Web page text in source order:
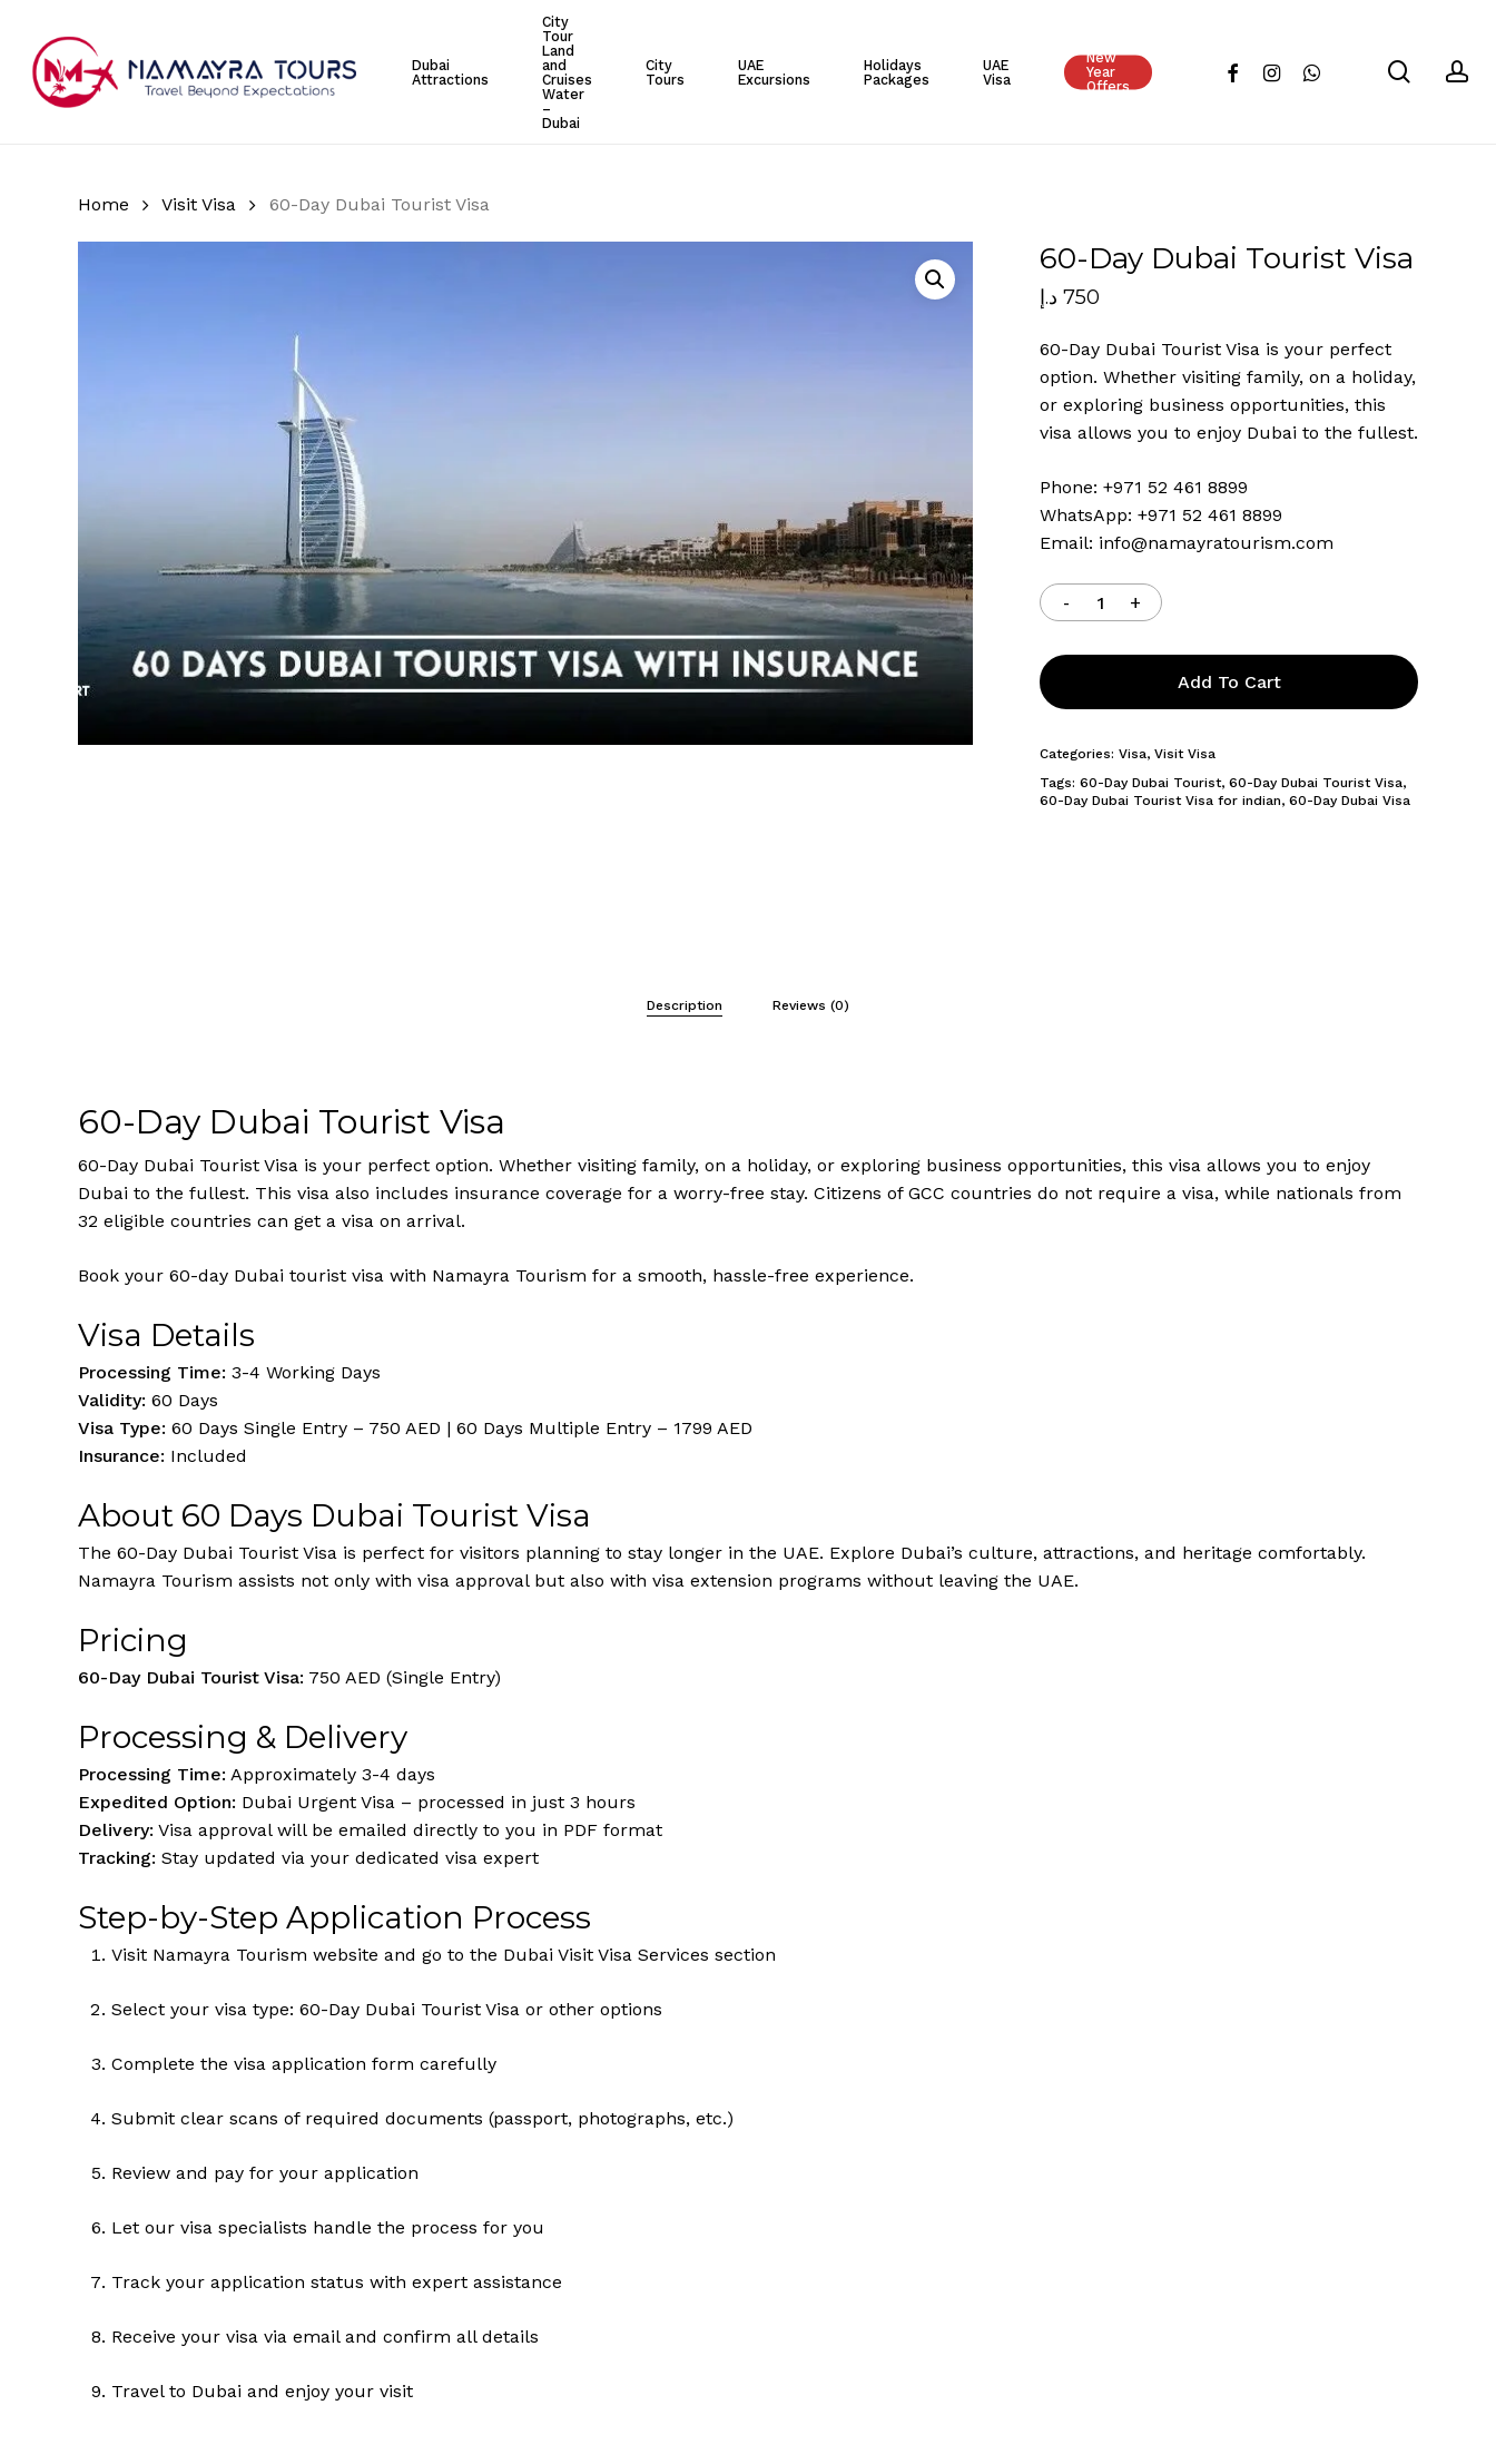
main
content
Dubai
Attractions
City
Tour
Land
and
Cruises
Water
–
Dubai
City
Tours
UAE
Excursions
Holidays
Packages
UAE
Visa
New
Year
Offers
facebookinstagramwhatsapp search
Cart
Home Visit Visa 60-Day Dubai Tourist Visa
60-Day Dubai Tourist Visa
750 د.إ
60-Day Dubai Tourist Visa is your perfect
option. Whether visiting family, on a holiday,
or exploring business opportunities, this
visa allows you to enjoy Dubai to the fullest.
Phone: +971 52 461 8899
WhatsApp: +971 52 461 8899
Email: info@namayratourism.com
Add To Cart
Categories: Visa, Visit Visa
Tags: 60-Day Dubai Tourist, 60-Day Dubai Tourist Visa,
60-Day Dubai Tourist Visa for indian, 60-Day Dubai Visa
Description Reviews (0)
60-Day Dubai Tourist Visa
60-Day Dubai Tourist Visa is your perfect option. Whether visiting family, on a holiday, or exploring business opportunities, this visa allows you to enjoy
Dubai to the fullest. This visa also includes insurance coverage for a worry-free stay. Citizens of GCC countries do not require a visa, while nationals from
32 eligible countries can get a visa on arrival.
Book your 60-day Dubai tourist visa with Namayra Tourism for a smooth, hassle-free experience.
Visa Details
Processing Time: 3-4 Working Days
Validity: 60 Days
Visa Type: 60 Days Single Entry – 750 AED | 60 Days Multiple Entry – 1799 AED
Insurance: Included
About 60 Days Dubai Tourist Visa
The 60-Day Dubai Tourist Visa is perfect for visitors planning to stay longer in the UAE. Explore Dubai’s culture, attractions, and heritage comfortably.
Namayra Tourism assists not only with visa approval but also with visa extension programs without leaving the UAE.
Pricing
60-Day Dubai Tourist Visa: 750 AED (Single Entry)
Processing & Delivery
Processing Time: Approximately 3-4 days
Expedited Option: Dubai Urgent Visa – processed in just 3 hours
Delivery: Visa approval will be emailed directly to you in PDF format
Tracking: Stay updated via your dedicated visa expert
Step-by-Step Application Process
Visit Namayra Tourism website and go to the Dubai Visit Visa Services section
Select your visa type: 60-Day Dubai Tourist Visa or other options
Complete the visa application form carefully
Submit clear scans of required documents (passport, photographs, etc.)
Review and pay for your application
Let our visa specialists handle the process for you
Track your application status with expert assistance
Receive your visa via email and confirm all details
Travel to Dubai and enjoy your visit